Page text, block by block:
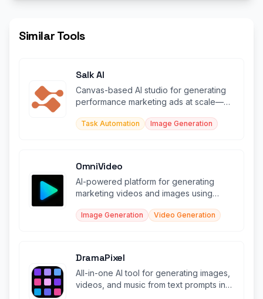
Similar Tools
Salk AI
Canvas-based AI studio for generating
performance marketing ads at scale—
Task Automation Image Generation
OmniVideo
AI-powered platform for generating
marketing videos and images using
Image Generation Video Generation
DramaPixel
All-in-one AI tool for generating images,
videos, and music from text prompts in